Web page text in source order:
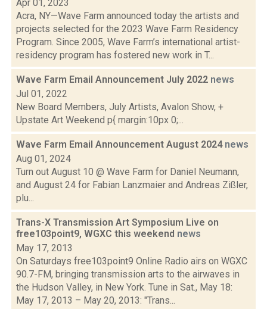
Apr 01, 2023
Acra, NY—Wave Farm announced today the artists and
projects selected for the 2023 Wave Farm Residency
Program. Since 2005, Wave Farm’s international artist-
residency program has fostered new work in T...
Wave Farm Email Announcement July 2022 news
Jul 01, 2022
New Board Members, July Artists, Avalon Show, +
Upstate Art Weekend p{ margin:10px 0;...
Wave Farm Email Announcement August 2024 news
Aug 01, 2024
Turn out August 10 @ Wave Farm for Daniel Neumann,
and August 24 for Fabian Lanzmaier and Andreas Zißler,
plu...
Trans-X Transmission Art Symposium Live on
free103point9, WGXC this weekend news
May 17, 2013
On Saturdays free103point9 Online Radio airs on WGXC
90.7-FM, bringing transmission arts to the airwaves in
the Hudson Valley, in New York. Tune in Sat., May 18:
May 17, 2013 – May 20, 2013: "Trans...